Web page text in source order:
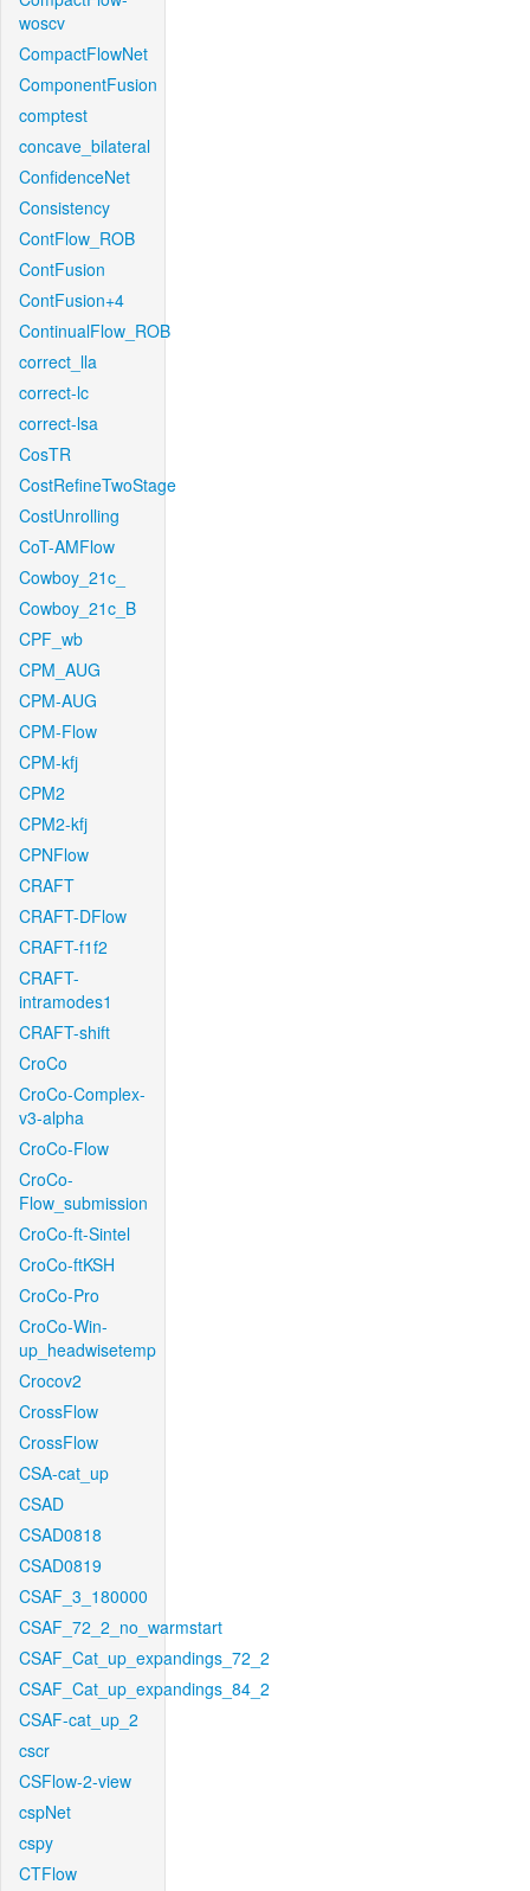
woscv
CompactFlowNet
ComponentFusion
comptest
concave_bilateral
ConfidenceNet
Consistency
ContFlow_ROB
ContFusion
ContFusion+4
ContinualFlow_ROB
correct_lla
correct-lc
correct-lsa
CosTR
CostRefineTwoStage
CostUnrolling
CoT-AMFlow
Cowboy_21c_
Cowboy_21c_B
CPF_wb
CPM_AUG
CPM-AUG
CPM-Flow
CPM-kfj
CPM2
CPM2-kfj
CPNFlow
CRAFT
CRAFT-DFlow
CRAFT-f1f2
CRAFT-
intramodes1
CRAFT-shift
CroCo
CroCo-Complex-
v3-alpha
CroCo-Flow
CroCo-
Flow_submission
CroCo-ft-Sintel
CroCo-ftKSH
CroCo-Pro
CroCo-Win-
up_headwisetemp
Crocov2
CrossFlow
CrossFlow
CSA-cat_up
CSAD
CSAD0818
CSAD0819
CSAF_3_180000
CSAF_72_2_no_warmstart
CSAF_Cat_up_expandings_72_2
CSAF_Cat_up_expandings_84_2
CSAF-cat_up_2
cscr
CSFlow-2-view
cspNet
cspy
CTFlow